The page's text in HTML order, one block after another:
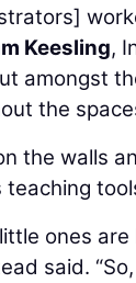
Keesling,
amongst
the
the walls
teaching
ones
said.